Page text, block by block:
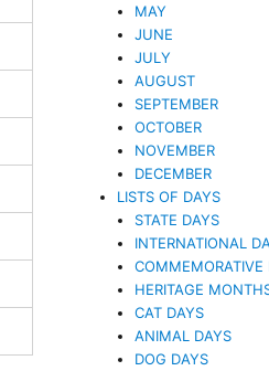
MAY
JUNE
JULY
AUGUST
SEPTEMBER
OCTOBER
NOVEMBER
DECEMBER
LISTS OF DAYS
STATE DAYS
INTERNATIONAL
HERITAGE
CAT DAYS
ANIMAL DAYS
DOG DAYS